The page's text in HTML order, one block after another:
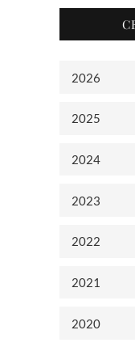
2026
2025
2024
2023
2022
2021
2020